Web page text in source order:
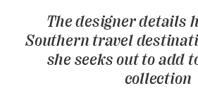
The designer details
Southern travel
she seeks out to add
collection